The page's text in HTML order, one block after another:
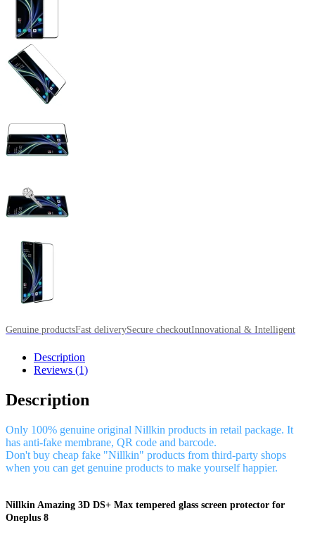
Genuine productsFast deliverySecure checkoutInnovational & Intelligent
Description
Reviews (1)
Description
Only 100% genuine original Nillkin products in retail package. It
has anti-fake membrane, QR code and barcode.
Don't buy cheap fake "Nillkin" products from third-party shops
when you can get genuine products to make yourself happier.
Nillkin Amazing 3D DS+ Max tempered glass screen protector for
Oneplus 8